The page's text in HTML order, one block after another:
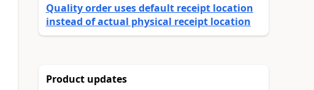
Quality order uses default receipt location
instead of actual physical receipt location
Product updates